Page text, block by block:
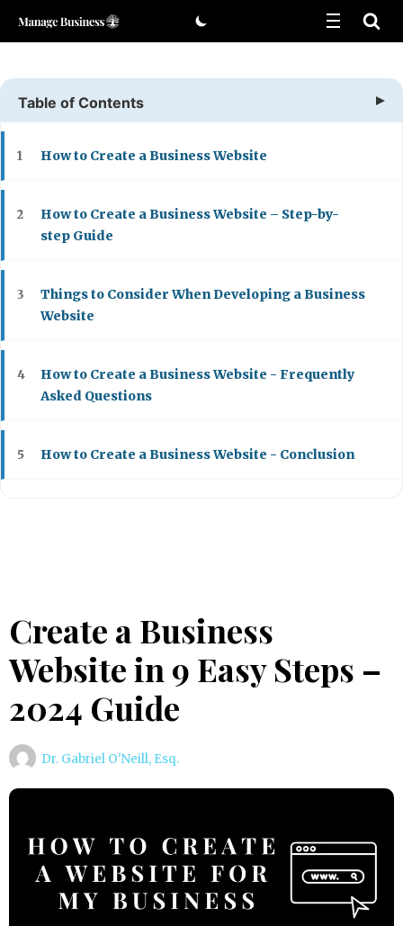
Skip
Table of Contents
1 How to Create a Business Website
2
How to Create a Business Website – Step-by-
step Guide
3
Things to Consider When Developing a Business
Website
4
How to Create a Business Website - Frequently
Asked Questions
5 How to Create a Business Website - Conclusion
Create a Business
Website in 9 Easy Steps –
2024 Guide
Dr. Gabriel O'Neill, Esq.